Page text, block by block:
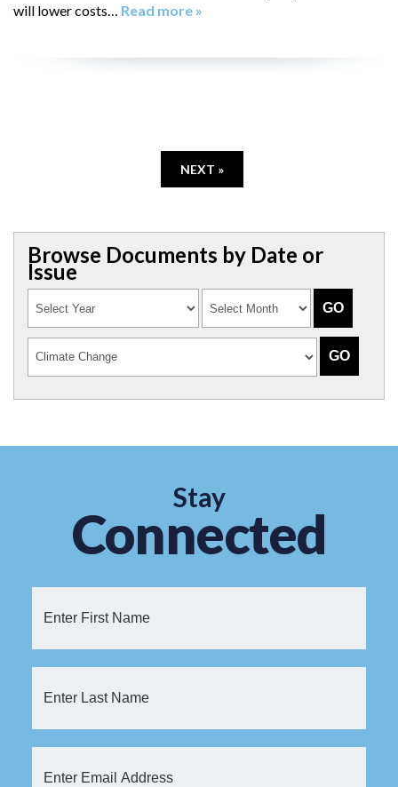
will lower costs… Read more »
NEXT »
Browse Documents by Date or
Issue
Stay
Connected